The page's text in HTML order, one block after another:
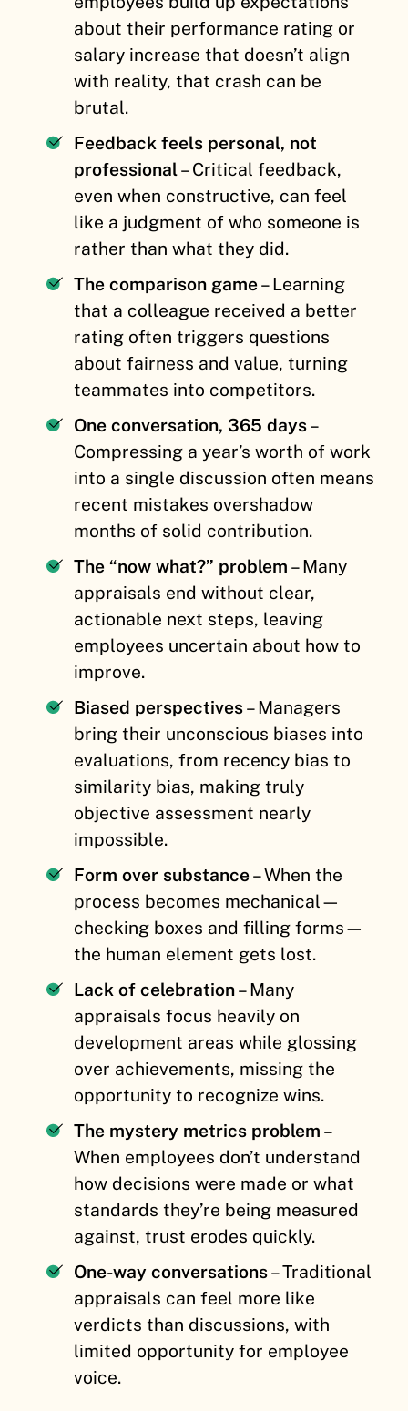
about their performance rating or
salary increase that doesn’t align
with reality, that crash can be
brutal.
Feedback feels personal, not
professional– Critical feedback,
even when constructive, can feel
like a judgment of who someone is
rather than what they did.
The comparison game– Learning
that a colleague received a better
rating often triggers questions
about fairness and value, turning
teammates into competitors.
One conversation, 365 days–
Compressing a year’s worth of work
into a single discussion often means
recent mistakes overshadow
months of solid contribution.
The “now what?” problem – Many
appraisals end without clear,
actionable next steps, leaving
employees uncertain about how to
improve.
Biased perspectives– Managers
bring their unconscious biases into
evaluations, from recency bias to
similarity bias, making truly
objective assessment nearly
impossible.
Form over substance– When the
process becomes mechanical—
checking boxes and filling forms—
the human element gets lost.
Lack of celebration– Many
appraisals focus heavily on
development areas while glossing
over achievements, missing the
opportunity to recognize wins.
The mystery metrics problem –
When employees don’t understand
how decisions were made or what
standards they’re being measured
against, trust erodes quickly.
One-way conversations– Traditional
appraisals can feel more like
verdicts than discussions, with
limited opportunity for employee
voice.